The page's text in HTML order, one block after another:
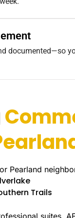
documented—so
Pearland
Trails